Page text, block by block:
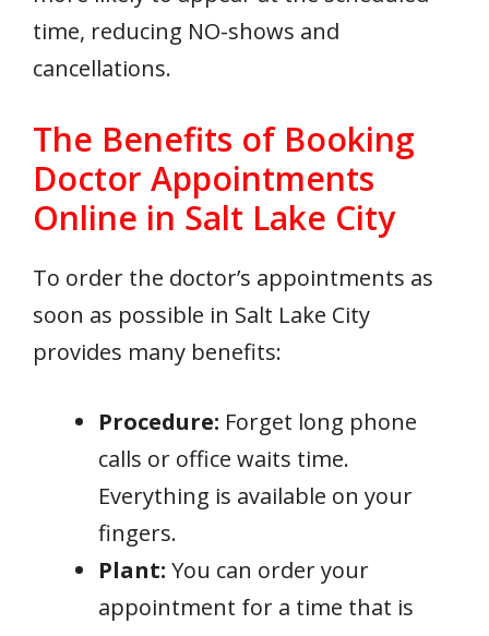
time, reducing NO-shows and
cancellations.
The Benefits of Booking
Doctor Appointments
Online in Salt Lake City
To order the doctor’s appointments as
soon as possible in Salt Lake City
provides many benefits:
Procedure: Forget long phone
calls or office waits time.
Everything is available on your
fingers.
Plant: You can order your
appointment for a time that is